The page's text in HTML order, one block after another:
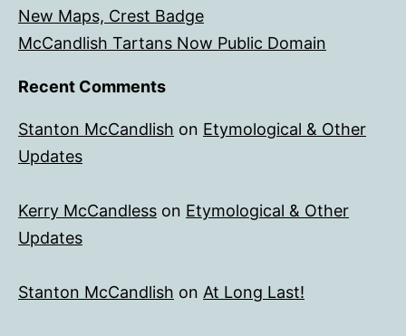
New Maps, Crest Badge
McCandlish Tartans Now Public Domain
Recent Comments
Stanton McCandlish on Etymological & Other
Updates
Kerry McCandless on Etymological & Other
Updates
Stanton McCandlish on At Long Last!